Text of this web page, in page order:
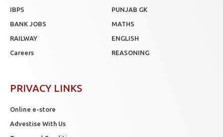
IBPS
BANK JOBS
RAILWAY
Careers
PUNJAB GK
MATHS
ENGLISH
REASONING
PRIVACY LINKS
Online e-store
Advestise With Us